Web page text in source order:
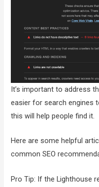
It’s important to address
easier for search engines
this will help people find it.
Here are some helpful
common SEO
Pro Tip: If the Lighthouse